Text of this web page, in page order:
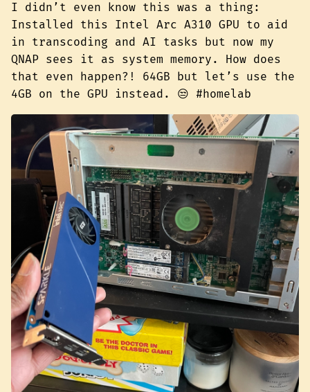
I didn’t even know this was a thing:
Installed this Intel Arc A310 GPU to aid
in transcoding and AI tasks but now my
QNAP sees it as system memory. How does
that even happen?! 64GB but let’s use the
4GB on the GPU instead. 😒 #homelab